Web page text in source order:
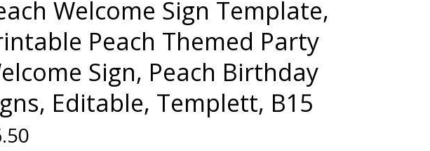
Welcome Sign Template,
Peach Themed Party
Sign, Peach Birthday
Editable, Templett, B15